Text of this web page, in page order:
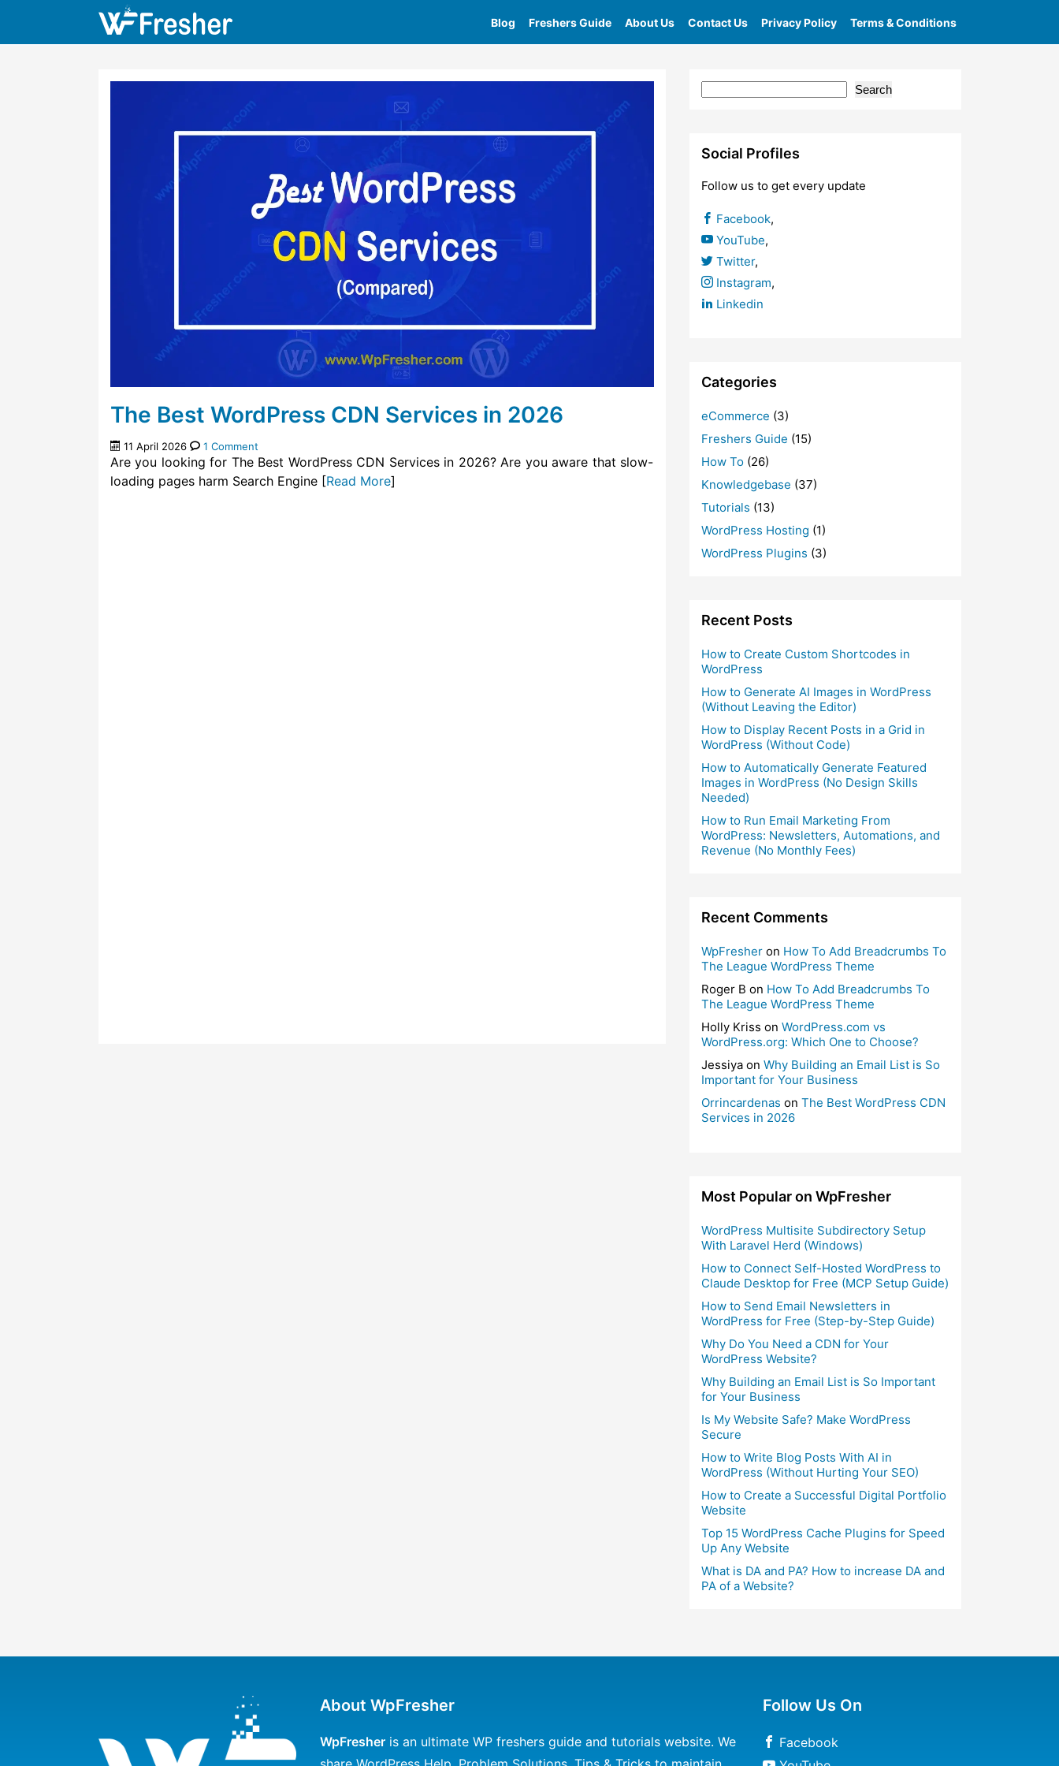
Blog Freshers Guide About Us Contact Us Privacy Policy Terms & Conditions
The Best WordPress CDN Services in 2026
11 April 2026 1 Comment
Are you looking for The Best WordPress CDN Services in 2026? Are you aware that slow-
loading pages harm Search Engine [Read More]
Search
Social Profiles
Follow us to get every update
Facebook,
YouTube,
Twitter,
Instagram,
Linkedin
Categories
eCommerce (3)
Freshers Guide (15)
How To(26)
Knowledgebase (37)
Tutorials (13)
WordPress Hosting (1)
WordPress Plugins (3)
Recent Posts
How to Create Custom Shortcodes in
WordPress
How to Generate AI Images in WordPress
(Without Leaving the Editor)
How to Display Recent Posts in a Grid in
WordPress (Without Code)
How to Automatically Generate Featured
Images in WordPress (No Design Skills
Needed)
How to Run Email Marketing From
WordPress: Newsletters, Automations, and
Revenue (No Monthly Fees)
Recent Comments
WpFresheron How To Add Breadcrumbs To
The League WordPress Theme
Roger B on How To Add Breadcrumbs To
The League WordPress Theme
Holly Kriss on WordPress.com vs
WordPress.org: Which One to Choose?
Jessiyaon Why Building an Email List is So
Important for Your Business
Orrincardenas on The Best WordPress CDN
Services in 2026
Most Popular on WpFresher
WordPress Multisite Subdirectory Setup
With Laravel Herd (Windows)
How to Connect Self-Hosted WordPress to
Claude Desktop for Free (MCP Setup Guide)
How to Send Email Newsletters in
WordPress for Free (Step-by-Step Guide)
Why Do You Need a CDN for Your
WordPress Website?
Why Building an Email List is So Important
for Your Business
Is My Website Safe? Make WordPress
Secure
How to Write Blog Posts With AI in
WordPress (Without Hurting Your SEO)
How to Create a Successful Digital Portfolio
Website
Top 15 WordPress Cache Plugins for Speed
Up Any Website
What is DA and PA? How to increase DA and
PA of a Website?
About WpFresher
WpFresheris an ultimate WP freshers guide and tutorials website. We
Follow Us On
Facebook